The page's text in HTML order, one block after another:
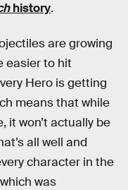
history.
are growing
easier to hit
Hero is getting
means that while
it won’t actually be
all well and
character in the
was